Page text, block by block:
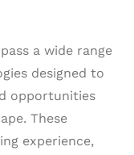
a wide range
designed to
opportunities
These
experience,